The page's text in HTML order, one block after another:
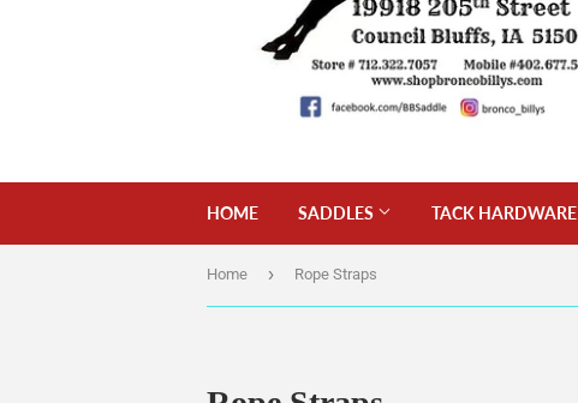
HOME SADDLES TACK HARDWARE
Home › Rope Straps